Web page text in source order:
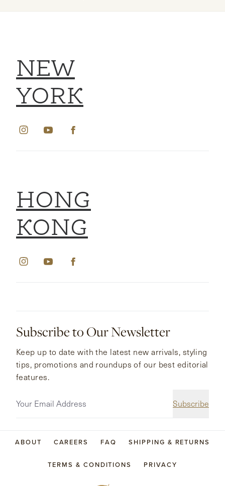
HONG
KONG
NEW
YORK
Subscribe to Our Newsletter
Subscribe
Keep up to date with the latest new arrivals, styling
tips, promotions and roundups of our best editorial
features.
ABOUT CAREERS FAQ SHIPPING & RETURNS
TERMS & CONDITIONS PRIVACY